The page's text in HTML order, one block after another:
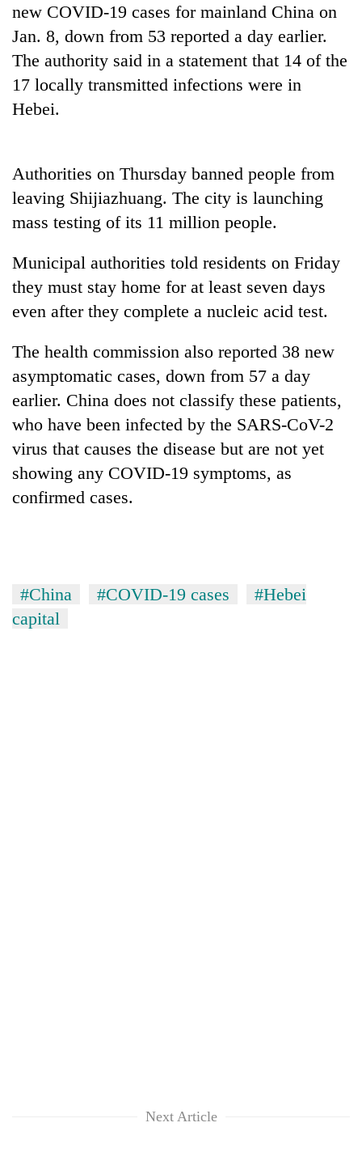
per
tola
Police
seize
recover
55
abandoned
guns
Dang
forests
and
future
of
Is
AI
making
high
Cabinet
names
Ukyab
as
Investment
Board
new COVID-19 cases for mainland China on
Jan. 8, down from 53 reported a day earlier.
The authority said in a statement that 14 of the
17 locally transmitted infections were in
Hebei.
Authorities on Thursday banned people from
leaving Shijiazhuang. The city is launching
mass testing of its 11 million people.
Municipal authorities told residents on Friday
they must stay home for at least seven days
even after they complete a nucleic acid test.
The health commission also reported 38 new
asymptomatic cases, down from 57 a day
earlier. China does not classify these patients,
who have been infected by the SARS-CoV-2
virus that causes the disease but are not yet
showing any COVID-19 symptoms, as
confirmed cases.
#China #COVID-19 cases
#Hebei
capital
Next Article